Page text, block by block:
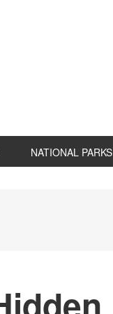
NATIONAL PARKS